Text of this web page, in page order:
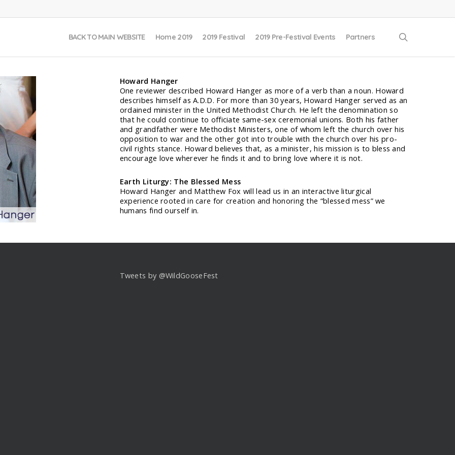
BACK TO MAIN WEBSITE Home 2019 2019 Festival 2019 Pre-Festival Events Partners
Howard Hanger
One reviewer described Howard Hanger as more of a verb than a noun. Howard
describes himself as A.D.D. For more than 30 years, Howard Hanger served as an
ordained minister in the United Methodist Church. He left the denomination so
that he could continue to officiate same-sex ceremonial unions. Both his father
and grandfather were Methodist Ministers, one of whom left the church over his
opposition to war and the other got into trouble with the church over his pro-
civil rights stance. Howard believes that, as a minister, his mission is to bless and
encourage love wherever he finds it and to bring love where it is not.
Earth Liturgy: The Blessed Mess
Howard Hanger and Matthew Fox will lead us in an interactive liturgical
experience rooted in care for creation and honoring the “blessed mess” we
humans find ourself in.
Tweets by @WildGooseFest